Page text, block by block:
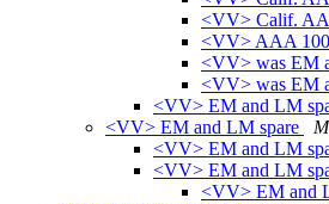
<VV> Calif.
<VV> AAA
<VV> was EM
<VV> was EM
<VV> EM and LM
<VV> EM and LM spare
<VV> EM and LM
<VV> EM and LM
<VV> EM and